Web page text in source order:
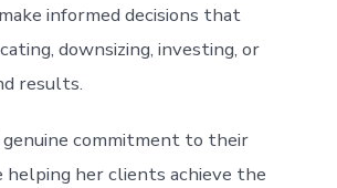
informed decisions that
downsizing, investing, or
results.
commitment to their
helping her clients achieve the